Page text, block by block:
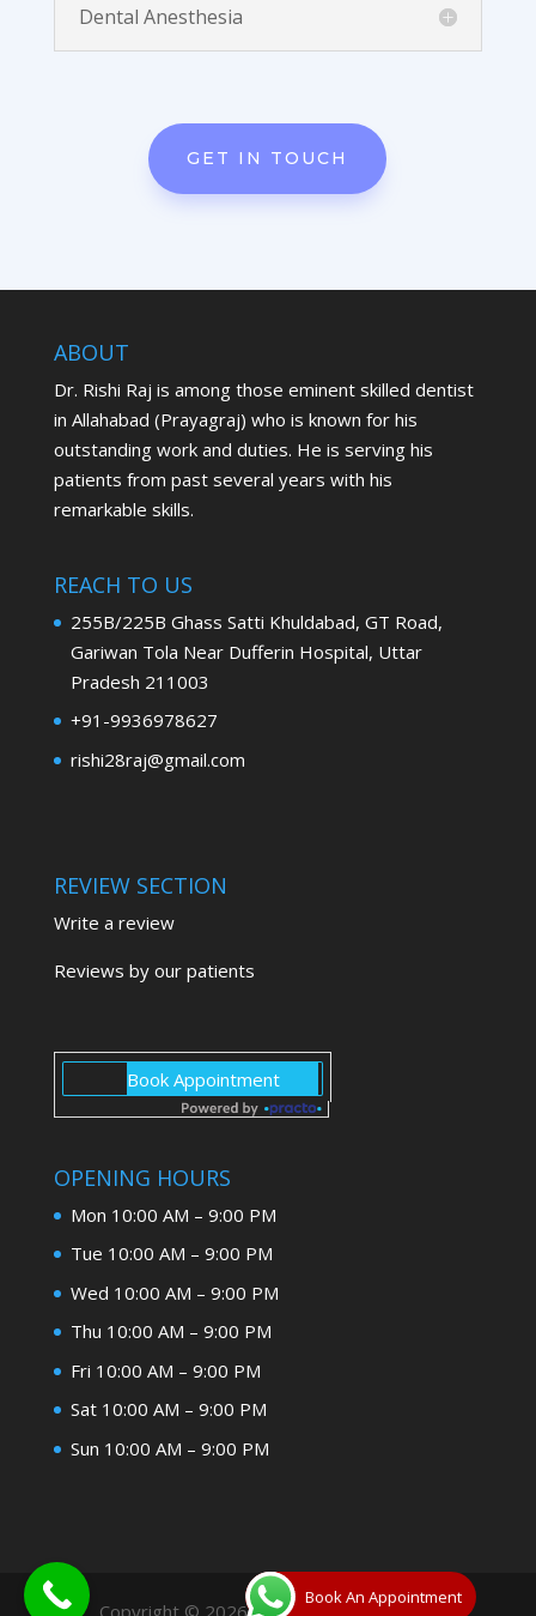
Dental Anesthesia
GET IN TOUCH
ABOUT
Dr. Rishi Raj is among those eminent skilled dentist
in Allahabad (Prayagraj) who is known for his
outstanding work and duties. He is serving his
patients from past several years with his
remarkable skills.
REACH TO US
255B/225B Ghass Satti Khuldabad, GT Road,
Gariwan Tola Near Dufferin Hospital, Uttar
Pradesh 211003
+91-9936978627
rishi28raj@gmail.com
REVIEW SECTION
Write a review
Reviews by our patients
OPENING HOURS
Mon 10:00 AM – 9:00 PM
Tue 10:00 AM – 9:00 PM
Wed 10:00 AM – 9:00 PM
Thu 10:00 AM – 9:00 PM
Fri 10:00 AM – 9:00 PM
Sat 10:00 AM – 9:00 PM
Sun 10:00 AM – 9:00 PM
Book An Appointment